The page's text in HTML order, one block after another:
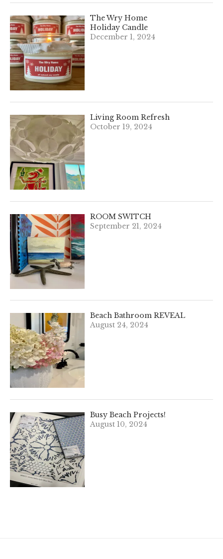
The Wry Home
Holiday Candle
December 1, 2024
Living Room Refresh
October 19, 2024
ROOM SWITCH
September 21, 2024
Beach Bathroom REVEAL
August 24, 2024
Busy Beach Projects!
August 10, 2024